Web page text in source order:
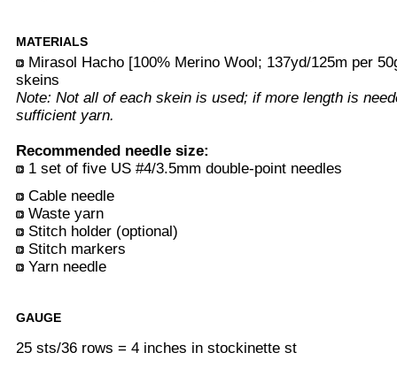
MATERIALS
Mirasol Hacho [100% Merino Wool; 137yd/125m per
skeins
Note: Not all of each skein is used; if more length is
sufficient yarn.
Recommended needle size:
1 set of five US #4/3.5mm double-point needles
Cable needle
Waste yarn
Stitch holder (optional)
Stitch markers
Yarn needle
GAUGE
25 sts/36 rows = 4 inches in stockinette st